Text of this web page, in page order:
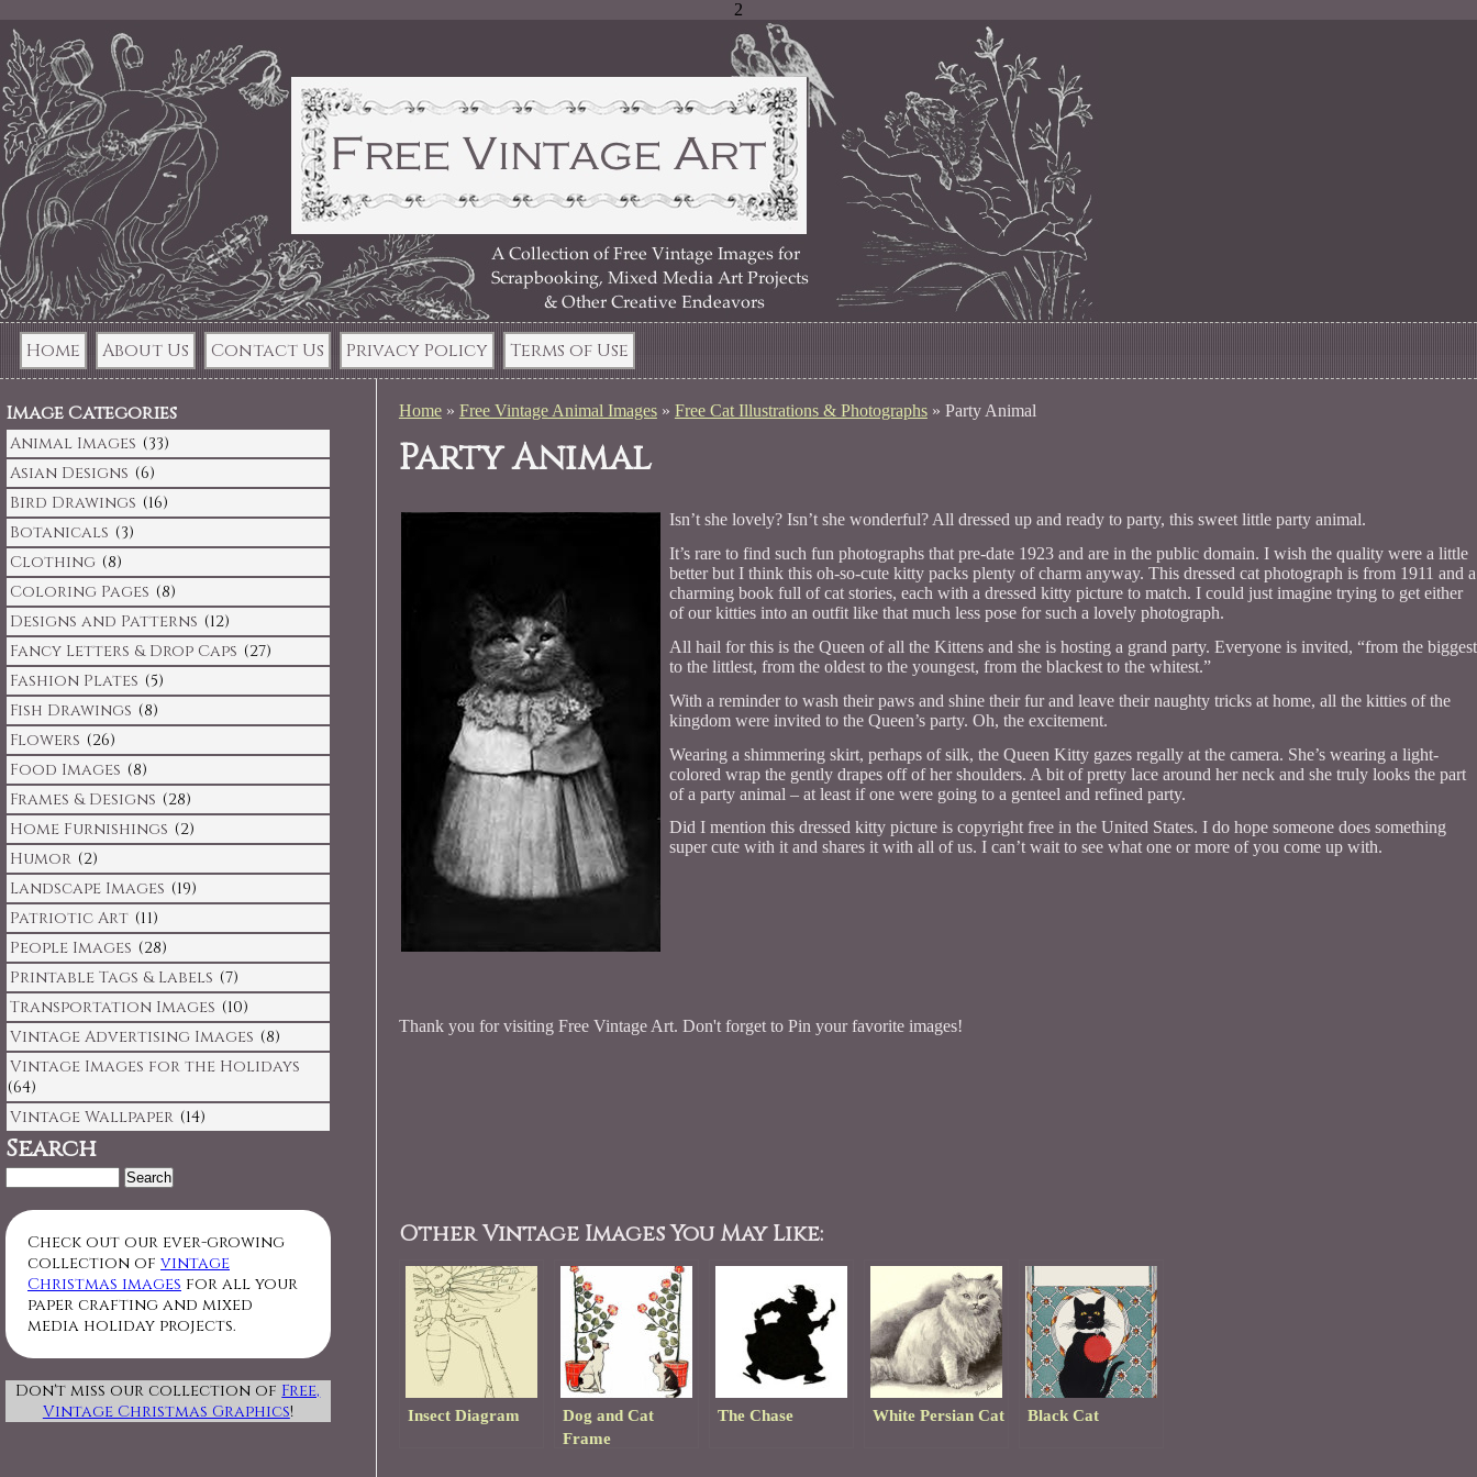
2
Home About Us Contact Us Privacy Policy Terms of Use
Home» Free Vintage Animal Images» Free Cat Illustrations & Photographs» Party Animal
Party Animal
Isn’t she lovely? Isn’t she wonderful? All dressed up and ready to party, this sweet little party animal.
It’s rare to find such fun photographs that pre-date 1923 and are in the public domain. I wish the quality were a little
better but I think this oh-so-cute kitty packs plenty of charm anyway. This dressed cat photograph is from 1911 and a
charming book full of cat stories, each with a dressed kitty picture to match. I could just imagine trying to get either
of our kitties into an outfit like that much less pose for such a lovely photograph.
All hail for this is the Queen of all the Kittens and she is hosting a grand party. Everyone is invited, “from the biggest
to the littlest, from the oldest to the youngest, from the blackest to the whitest.”
With a reminder to wash their paws and shine their fur and leave their naughty tricks at home, all the kitties of the
kingdom were invited to the Queen’s party. Oh, the excitement.
Wearing a shimmering skirt, perhaps of silk, the Queen Kitty gazes regally at the camera. She’s wearing a light-
colored wrap the gently drapes off of her shoulders. A bit of pretty lace around her neck and she truly looks the part
of a party animal – at least if one were going to a genteel and refined party.
Did I mention this dressed kitty picture is copyright free in the United States. I do hope someone does something
super cute with it and shares it with all of us. I can’t wait to see what one or more of you come up with.
Thank you for visiting Free Vintage Art. Don't forget to Pin your favorite images!
Other Vintage Images You May Like:
Insect Diagram
Dog and Cat
Frame
The Chase White Persian Cat Black Cat
Image Categories
Animal Images (33)
Asian Designs (6)
Bird Drawings (16)
Botanicals (3)
Clothing (8)
Coloring Pages (8)
Designs and Patterns (12)
Fancy Letters & Drop Caps (27)
Fashion Plates (5)
Fish Drawings (8)
Flowers (26)
Food Images (8)
Frames & Designs (28)
Home Furnishings (2)
Humor (2)
Landscape Images (19)
Patriotic Art (11)
People Images (28)
Printable Tags & Labels (7)
Transportation Images (10)
Vintage Advertising Images (8)
Vintage Images for the Holidays
(64)
Vintage Wallpaper (14)
Search
Check out our ever-growing
collection of vintage
Christmas images for all your
paper crafting and mixed
media holiday projects.
Don't miss our collection of Free,
Vintage Christmas Graphics!